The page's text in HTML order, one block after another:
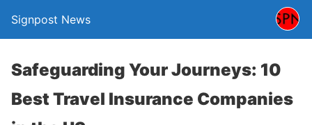
Signpost News
Safeguarding Your Journeys: 10
Best Travel Insurance Companies